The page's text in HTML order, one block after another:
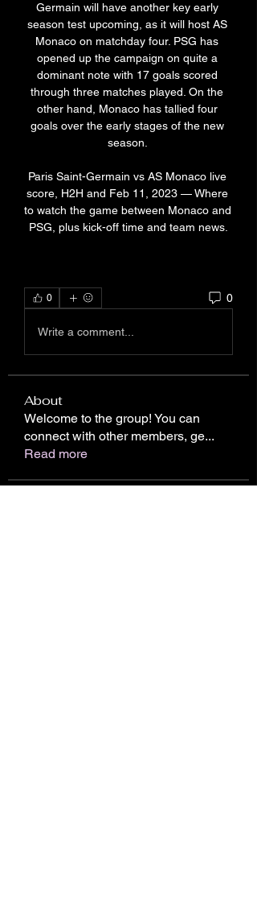
Germain will have another key early
season test upcoming, as it will host AS
Monaco on matchday four. PSG has
opened up the campaign on quite a
dominant note with 17 goals scored
through three matches played. On the
other hand, Monaco has tallied four
goals over the early stages of the new
season.
Paris Saint-Germain vs AS Monaco live
score, H2H and Feb 11, 2023 — Where
to watch the game between Monaco and
PSG, plus kick-off time and team news.
0 0
Write a comment...
About
Welcome to the group! You can
connect with other members, ge...
Read more